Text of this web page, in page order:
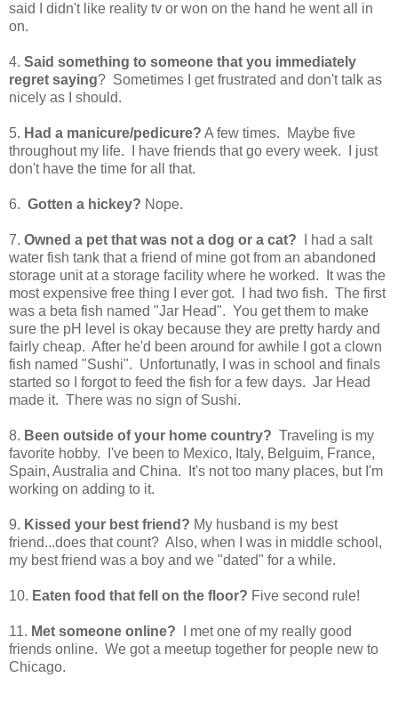
said I didn't like reality tv or won on the hand he went all in
on.
4. Said something to someone that you immediately
regret saying? Sometimes I get frustrated and don't talk as
nicely as I should.
5. Had a manicure/pedicure? A few times. Maybe five
throughout my life. I have friends that go every week. I just
don't have the time for all that.
6. Gotten a hickey? Nope.
7. Owned a pet that was not a dog or a cat? I had a salt
water fish tank that a friend of mine got from an abandoned
storage unit at a storage facility where he worked. It was the
most expensive free thing I ever got. I had two fish. The first
was a beta fish named "Jar Head". You get them to make
sure the pH level is okay because they are pretty hardy and
fairly cheap. After he'd been around for awhile I got a clown
fish named "Sushi". Unfortunatly, I was in school and finals
started so I forgot to feed the fish for a few days. Jar Head
made it. There was no sign of Sushi.
8. Been outside of your home country? Traveling is my
favorite hobby. I've been to Mexico, Italy, Belguim, France,
Spain, Australia and China. It's not too many places, but I'm
working on adding to it.
9. Kissed your best friend? My husband is my best
friend...does that count? Also, when I was in middle school,
my best friend was a boy and we "dated" for a while.
10. Eaten food that fell on the floor? Five second rule!
11. Met someone online?
I met one of my really good
friends online. We got a meetup together for people new to
Chicago.